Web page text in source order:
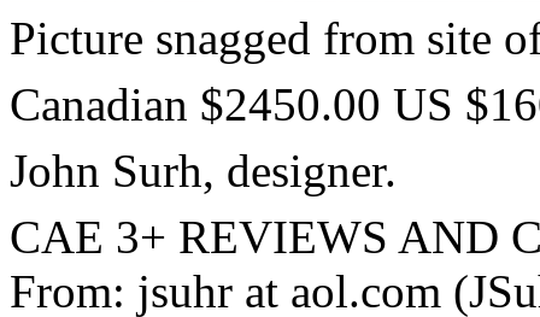
Picture snagged from site
Canadian $2450.00 US
John Surh, designer.
CAE 3+ REVIEWS AND
From: jsuhr at aol.com